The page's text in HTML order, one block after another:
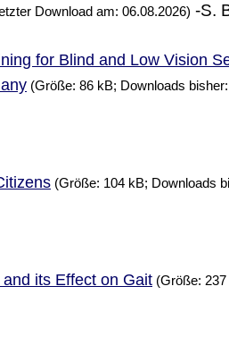
Download am: 06.08.2026) -S.
for Blind and Low Vision
(Größe: 86 kB; Downloads
(Größe: 104 kB; Downloads
and its Effect on Gait (Größe: